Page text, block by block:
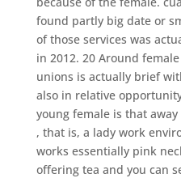
found partly big date or
of those services was
in 2012. 20 Around
unions is actually brief
also in relative
young female is that
, that is, a lady work
works essentially pink
offering tea and you can